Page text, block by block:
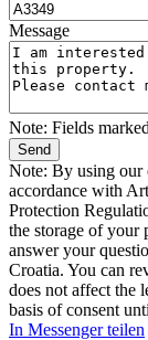
Message
Note: Fields
Note: By using our
accordance with
Protection
the storage of your
answer your
Croatia. You can
does not affect the
basis of consent
In Messenger teilen